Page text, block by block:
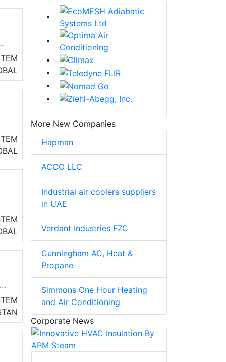
More New Companies
Hapman
ACCO LLC
Industrial air coolers suppliers
in UAE
Verdant Industries FZC
Cunningham AC, Heat &
Propane
Simmons One Hour Heating
and Air Conditioning
Corporate News